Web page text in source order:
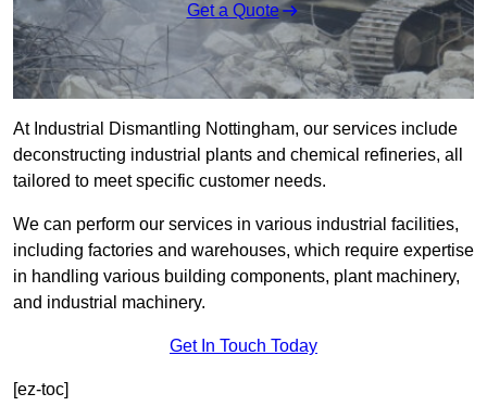
Get a Quote
At Industrial Dismantling Nottingham, our services include
deconstructing industrial plants and chemical refineries, all
tailored to meet specific customer needs.
We can perform our services in various industrial facilities,
including factories and warehouses, which require expertise
in handling various building components, plant machinery,
and industrial machinery.
Get In Touch Today
[ez-toc]